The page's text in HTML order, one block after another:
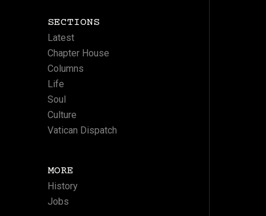
SECTIONS
Latest
Chapter House
Columns
Life
Soul
Culture
Vatican Dispatch
MORE
History
Jobs